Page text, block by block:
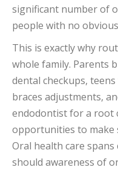
significant number of
people with no
This is exactly why
whole family. Parents
dental checkups,
braces adjustments,
endodontist for a root
opportunities to make
Oral health care
should awareness of